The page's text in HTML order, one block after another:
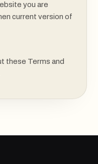
you are
current version of
these Terms and